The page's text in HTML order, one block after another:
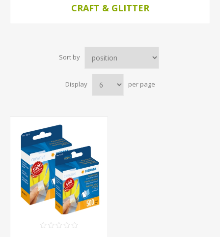
CRAFT & GLITTER
Sort by
Display per page